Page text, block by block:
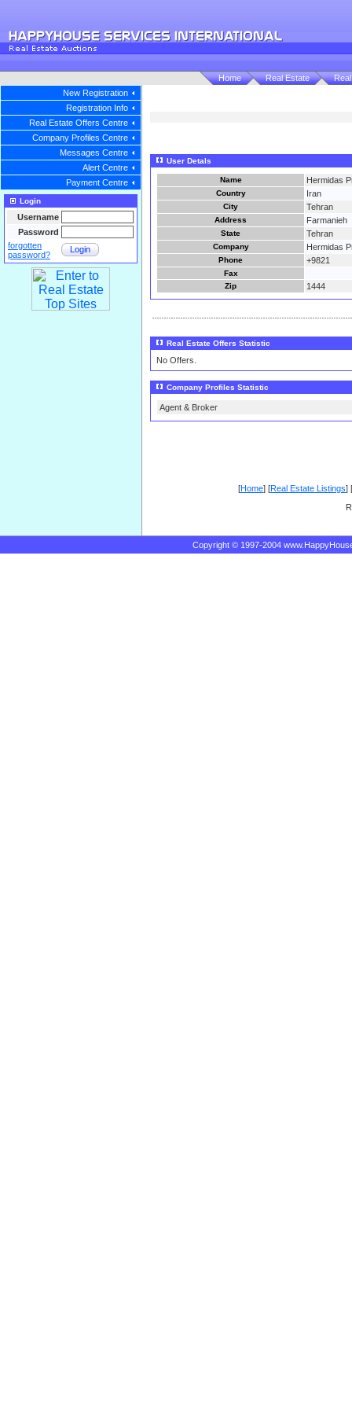
Home Real Estate
New Registration
Registration Info
Real Estate Offers Centre
Company Profiles Centre
Messages Centre
Alert Centre
Payment Centre
Login
Username
Password
forgotten
password?
Login
User Detals
Name Hermidas
Country Iran
City Tehran
Address Farmanieh
State Tehran
Company Hermidas
Phone +9821
Fax
Zip
1444
Real Estate Offers Statistic
No Offers.
Company Profiles Statistic
Agent & Broker
[Home] [Real Estate Listings] [
Copyright © 1997-2004